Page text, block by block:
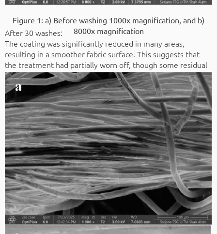
Figure 1: a) Before washing 1000x magnification, and b)
8000x magnification
After 30 washes:
The coating was significantly reduced in many areas,
resulting in a smoother fabric surface. This suggests that
the treatment had partially worn off, though some residual
coating was still present in certain regions.